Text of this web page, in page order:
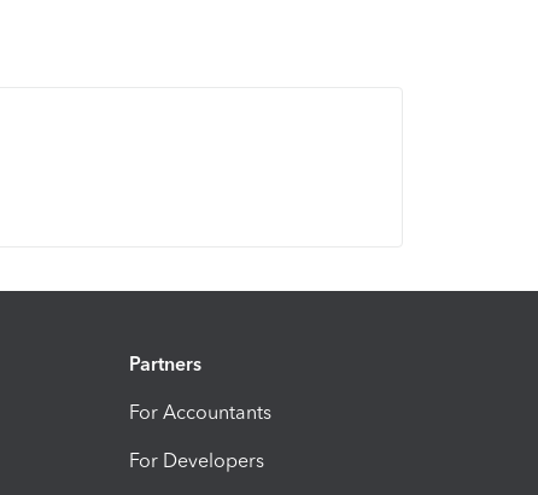
Partners
For Accountants
For Developers